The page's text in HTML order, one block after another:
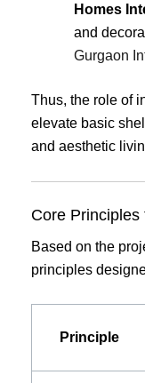
Homes
and
Gurgaon
Thus, the role of
elevate basic
and aesthetic
Core
Based on the
principles
Principle